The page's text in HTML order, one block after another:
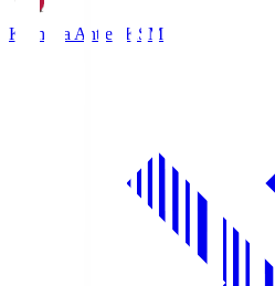
Kashima Antlers KSM